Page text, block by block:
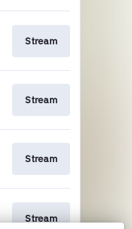
Stream
Stream
Stream
Stream